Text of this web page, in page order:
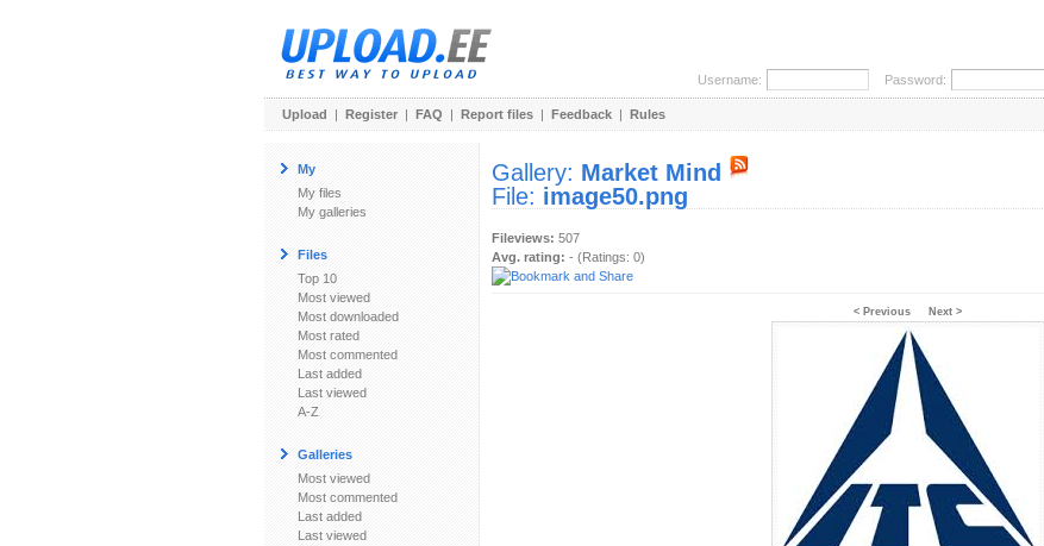
Username: Password:
Upload | Register | FAQ | Report files | Feedback | Rules
My
My files
My galleries
Files
Top 10
Most viewed
Most downloaded
Most rated
Most commented
Last added
Last viewed
A-Z
Galleries
Most viewed
Most commented
Last added
Last viewed
Gallery: Market Mind
File: image50.png
Fileviews: 507
Avg. rating: - (Ratings: 0)
< Previous Next >